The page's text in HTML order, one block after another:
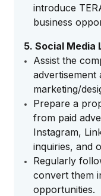
introduce
business
5. Social Media
Assist the
advertisement
marketing/
Prepare a
from paid
Instagram,
inquiries, and
Regularly
convert them
opportunities.